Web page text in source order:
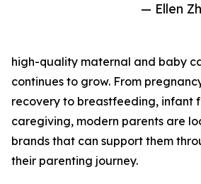
— Ellen
high-quality maternal and baby
continues to grow. From
recovery to breastfeeding, infant
caregiving, modern parents are
brands that can support them
their parenting journey.